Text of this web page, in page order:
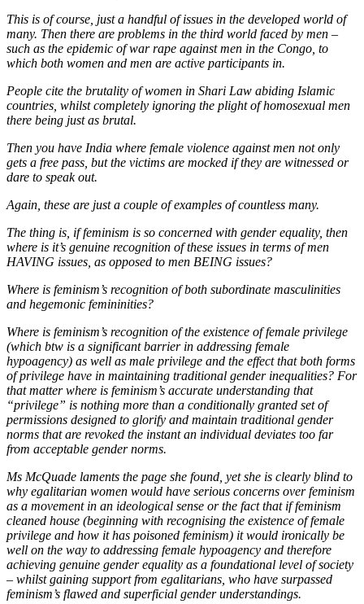
This is of course, just a handful of issues in the developed world of
many. Then there are problems in the third world faced by men –
such as the epidemic of war rape against men in the Congo, to
which both women and men are active participants in.
People cite the brutality of women in Shari Law abiding Islamic
countries, whilst completely ignoring the plight of homosexual men
there being just as brutal.
Then you have India where female violence against men not only
gets a free pass, but the victims are mocked if they are witnessed or
dare to speak out.
Again, these are just a couple of examples of countless many.
The thing is, if feminism is so concerned with gender equality, then
where is it’s genuine recognition of these issues in terms of men
HAVING issues, as opposed to men BEING issues?
Where is feminism’s recognition of both subordinate masculinities
and hegemonic femininities?
Where is feminism’s recognition of the existence of female privilege
(which btw is a significant barrier in addressing female
hypoagency) as well as male privilege and the effect that both forms
of privilege have in maintaining traditional gender inequalities? For
that matter where is feminism’s accurate understanding that
“privilege” is nothing more than a conditionally granted set of
permissions designed to glorify and maintain traditional gender
norms that are revoked the instant an individual deviates too far
from acceptable gender norms.
Ms McQuade laments the page she found, yet she is clearly blind to
why egalitarian women would have serious concerns over feminism
as a movement in an ideological sense or the fact that if feminism
cleaned house (beginning with recognising the existence of female
privilege and how it has poisoned feminism) it would ironically be
well on the way to addressing female hypoagency and therefore
achieving genuine gender equality as a foundational level of society
– whilst gaining support from egalitarians, who have surpassed
feminism’s flawed and superficial gender understandings.